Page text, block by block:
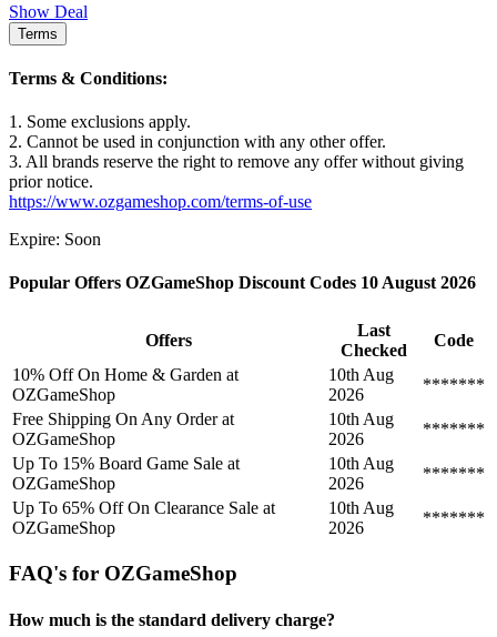
Show Deal
Terms
Terms & Conditions:
1. Some exclusions apply.
2. Cannot be used in conjunction with any other offer.
3. All brands reserve the right to remove any offer without giving
prior notice.
https://www.ozgameshop.com/terms-of-use
Expire: Soon
Popular Offers OZGameShop Discount Codes 10 August 2026
Offers
Last
Checked
Code
10% Off On Home & Garden at
OZGameShop
10th Aug
2026
*******
Free Shipping On Any Order at
OZGameShop
10th Aug
2026
*******
Up To 15% Board Game Sale at
OZGameShop
10th Aug
2026
*******
Up To 65% Off On Clearance Sale at
OZGameShop
10th Aug
2026
*******
FAQ's for OZGameShop
How much is the standard delivery charge?